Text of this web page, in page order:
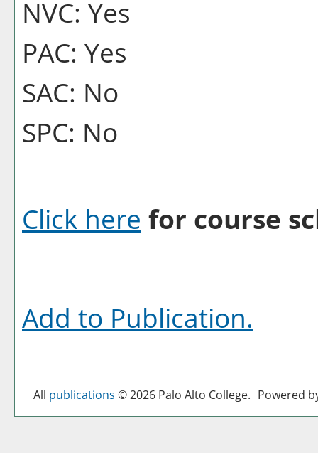
NVC: Yes
PAC: Yes
SAC: No
SPC: No
Click here for course
Add to Publication.
All publications © 2026 Palo Alto College. Powered